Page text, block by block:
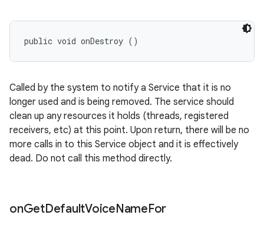
public void onDestroy ()
Called by the system to notify a Service that it is no
longer used and is being removed. The service should
clean up any resources it holds (threads, registered
receivers, etc) at this point. Upon return, there will be no
more calls in to this Service object and it is effectively
dead. Do not call this method directly.
onGetDefaultVoiceNameFor